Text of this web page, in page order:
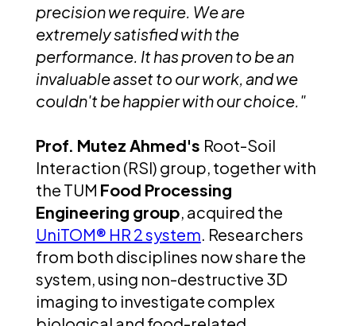
precision we require. We are
extremely satisfied with the
performance. It has proven to be an
invaluable asset to our work, and we
couldn't be happier with our choice."
Prof. Mutez Ahmed's Root-Soil
Interaction (RSI) group, together with
the TUM Food Processing
Engineering group, acquired the
UniTOM® HR 2 system. Researchers
from both disciplines now share the
system, using non-destructive 3D
imaging to investigate complex